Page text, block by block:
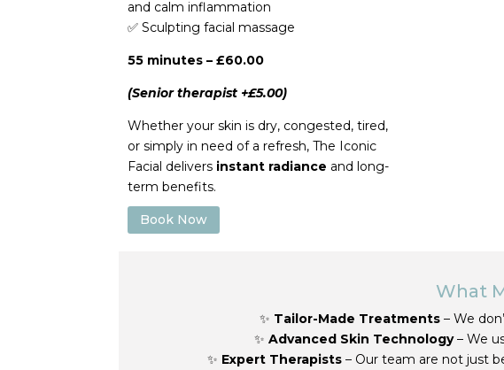
and calm inflammation
✅Sculpting facial massage
55 minutes – £60.00
(Senior therapist +£5.00)
Whether your skin is dry, congested, tired,
or simply in need of a refresh, The Iconic
Facial delivers instant radiance and long-
term benefits.
Book Now
What
✨ Tailor-Made Treatments – We
✨ Advanced Skin Technology – We
✨ Expert Therapists – Our team are not just